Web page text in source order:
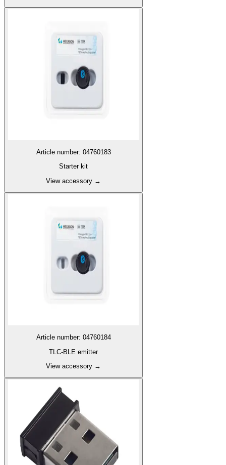
Article number: 04760183
Starter kit
View accessory →
Article number: 04760184
TLC-BLE emitter
View accessory →